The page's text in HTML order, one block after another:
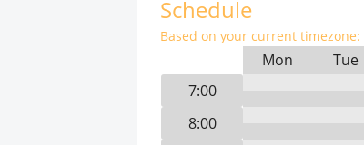
Schedule
Based on your current timezone:
Mon Tue
7:00
8:00